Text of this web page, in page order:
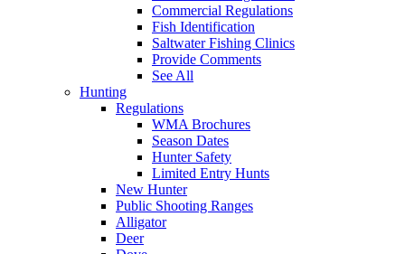
Commercial Regulations
Fish Identification
Saltwater Fishing Clinics
Provide Comments
See All
Hunting
Regulations
WMA Brochures
Season Dates
Hunter Safety
Limited Entry Hunts
New Hunter
Public Shooting Ranges
Alligator
Deer